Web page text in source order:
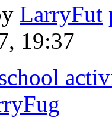
LarryFut
19:37